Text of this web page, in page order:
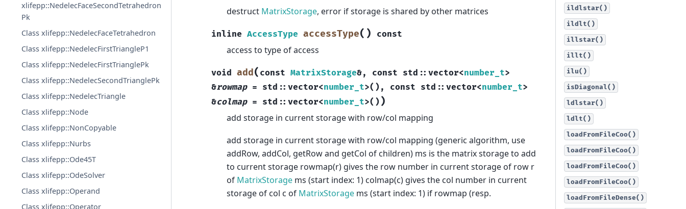
xlifepp::NedelecFaceSecondTetrahedron
Pk
Class xlifepp::NedelecFaceTetrahedron
Class xlifepp::NedelecFirstTriangleP1
Class xlifepp::NedelecFirstTrianglePk
Class xlifepp::NedelecSecondTrianglePk
Class xlifepp::NedelecTriangle
Class xlifepp::Node
Class xlifepp::NonCopyable
Class xlifepp::Nurbs
Class xlifepp::Ode45T
Class xlifepp::OdeSolver
Class xlifepp::Operand
Class xlifepp::Operator
destruct MatrixStorage, error if storage is shared by other matrices
inline AccessType accessType( ) const
access to type of access
void add( const MatrixStorage&, const std :: vector<number_t>
&rowmap = std :: vector<number_t>( ) , const std :: vector<number_t>
&colmap = std :: vector<number_t>( ) )
add storage in current storage with row/col mapping
add storage in current storage with row/col mapping (generic algorithm, use
addRow, addCol, getRow and getCol of children) ms is the matrix storage to add
to current storage rowmap(r) gives the row number in current storage of row r
of MatrixStorage ms (start index: 1) colmap(c) gives the col number in current
storage of col c of MatrixStorage ms (start index: 1) if rowmap (resp.
ildlstar()
ildlt()
illstar()
illt()
ilu()
isDiagonal()
ldlstar()
ldlt()
loadFromFileCoo()
loadFromFileCoo()
loadFromFileCoo()
loadFromFileCoo()
loadFromFileDense()